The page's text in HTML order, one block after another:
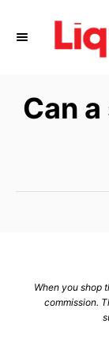
Can
When you shop
commission.